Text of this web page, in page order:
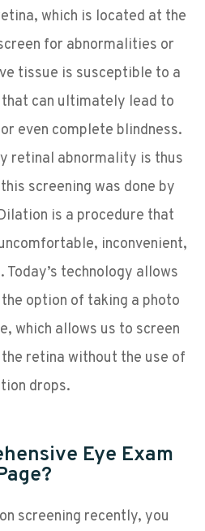
which is located at the
for abnormalities or
tissue is susceptible to a
can ultimately lead to
even complete blindness.
retinal abnormality is thus
screening was done by
is a procedure that
inconvenient,
Today’s technology allows
option of taking a photo
which allows us to screen
retina without the use of
drops.
Eye Exam
screening recently, you